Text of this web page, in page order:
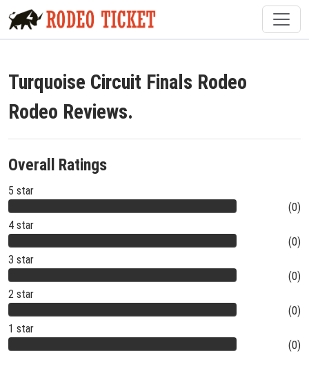
Turquoise Circuit Finals Rodeo
Rodeo Reviews.
Overall Ratings
5 star
(0)
4 star
(0)
3 star
(0)
2 star
(0)
1 star
(0)